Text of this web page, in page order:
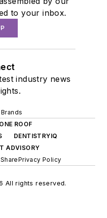
to your inbox.
industry news
ROOF
DENTISTRYIQ
ADVISORY
Privacy Policy
All rights reserved.